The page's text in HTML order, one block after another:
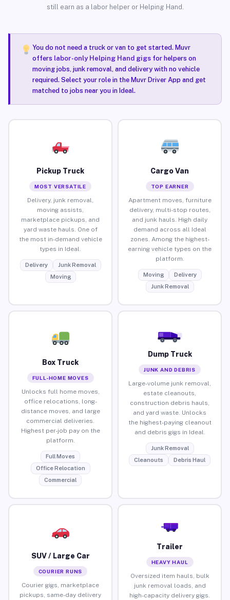
still earn as a labor helper or Helping Hand.
You do not need a truck or van to get started. Muvr
offers labor-only Helping Hand gigsfor helpers on
moving jobs, junk removal, and delivery with no vehicle
required. Select your role in the Muvr Driver App and get
matched to jobs near you in Ideal.
Pickup Truck
MOST VERSATILE
Delivery, junk removal,
moving assists,
marketplace pickups, and
yard waste hauls. One of
the most in-demand vehicle
types in Ideal.
Delivery
Junk Removal
Moving
Cargo Van
TOP EARNER
Apartment moves, furniture
delivery, multi-stop routes,
and junk hauls. High daily
demand across all Ideal
zones. Among the highest-
earning vehicle types on the
platform.
Moving
Delivery
Junk Removal
Box Truck
FULL-HOME MOVES
Unlocks full home moves,
office relocations, long-
distance moves, and large
commercial deliveries.
Highest per-job pay on the
platform.
Full Moves
Office Relocation
Commercial
Dump Truck
JUNK AND DEBRIS
Large-volume junk removal,
estate cleanouts,
construction debris hauls,
and yard waste. Unlocks
the highest-paying cleanout
and debris gigs in Ideal.
Junk Removal
Cleanouts
Debris Haul
SUV / Large Car
COURIER RUNS
Courier gigs, marketplace
pickups, same-day delivery
Trailer
HEAVY HAUL
Oversized item hauls, bulk
junk removal loads, and
high-capacity delivery gigs.